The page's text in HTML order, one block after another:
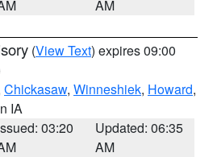
AM
(View Text) expires 09:00
Chickasaw, Winneshiek, Howard,
IA
03:20
Updated: 06:35
AM